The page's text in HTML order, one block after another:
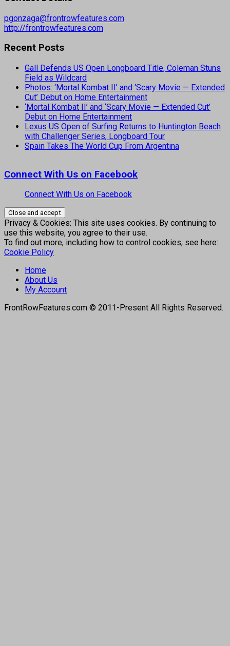
pgonzaga@frontrowfeatures.com
http://frontrowfeatures.com
Recent Posts
Gall Defends US Open Longboard Title, Coleman Stuns
Field as Wildcard
Photos: ‘Mortal Kombat II’ and ‘Scary Movie — Extended
Cut’ Debut on Home Entertainment
‘Mortal Kombat II’ and ‘Scary Movie — Extended Cut’
Debut on Home Entertainment
Lexus US Open of Surfing Returns to Huntington Beach
with Challenger Series, Longboard Tour
Spain Takes The World Cup From Argentina
Connect With Us on Facebook
Connect With Us on Facebook
Privacy & Cookies: This site uses cookies. By continuing to
use this website, you agree to their use.
To find out more, including how to control cookies, see here:
Cookie Policy
Home
About Us
My Account
FrontRowFeatures.com © 2011-Present All Rights Reserved.